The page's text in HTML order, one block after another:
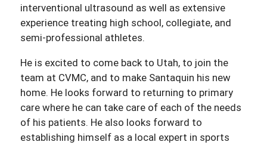
interventional ultrasound as well as extensive
experience treating high school, collegiate, and
semi-professional athletes.
He is excited to come back to Utah, to join the
team at CVMC, and to make Santaquin his new
home. He looks forward to returning to primary
care where he can take care of each of the needs
of his patients. He also looks forward to
establishing himself as a local expert in sports